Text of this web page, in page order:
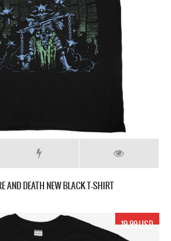
AND DEATH NEW BLACK T-SHIRT
19.99 USD